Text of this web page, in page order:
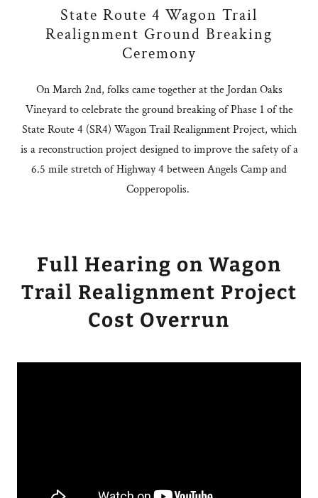
State Route 4 Wagon Trail
Realignment Ground Breaking
Ceremony
On March 2nd, folks came together at the Jordan Oaks
Vineyard to celebrate the ground breaking of Phase 1 of the
State Route 4 (SR4) Wagon Trail Realignment Project, which
is a reconstruction project designed to improve the safety of a
6.5 mile stretch of Highway 4 between Angels Camp and
Copperopolis.
Full Hearing on Wagon
Trail Realignment Project
Cost Overrun